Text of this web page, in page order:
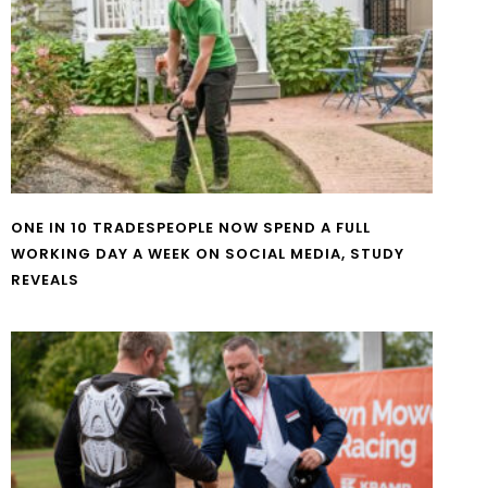
ONE IN 10 TRADESPEOPLE NOW SPEND A FULL
WORKING DAY A WEEK ON SOCIAL MEDIA, STUDY
REVEALS